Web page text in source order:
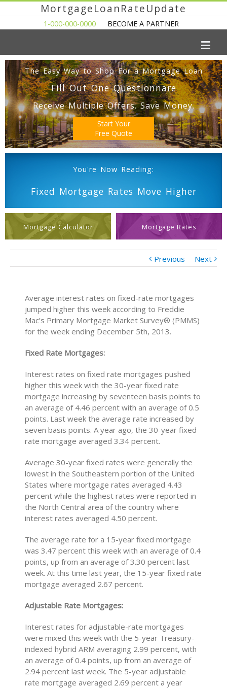
MortgageLoanRateUpdate
1-000-000-0000 BECOME A PARTNER
The Easy Way to Shop For a Mortgage Loan
Fill Out One Questionnare
Receive Multiple Offers. Save Money.
Start Your
Free Quote
You're Now Reading:
Fixed Mortgage Rates Move Higher
Mortgage Calculator Mortgage Rates
Previous Next
Average interest rates on fixed-rate mortgages
jumped higher this week according to Freddie
Mac’s Primary Mortgage Market Survey® (PMMS)
for the week ending December 5th, 2013.
Fixed Rate Mortgages:
Interest rates on fixed rate mortgages pushed
higher this week with the 30-year fixed rate
mortgage increasing by seventeen basis points to
an average of 4.46 percent with an average of 0.5
points. Last week the average rate increased by
seven basis points. A year ago, the 30-year fixed
rate mortgage averaged 3.34 percent.
Average 30-year fixed rates were generally the
lowest in the Southeastern portion of the United
States where mortgage rates averaged 4.43
percent while the highest rates were reported in
the North Central area of the country where
interest rates averaged 4.50 percent.
The average rate for a 15-year fixed mortgage
was 3.47 percent this week with an average of 0.4
points, up from an average of 3.30 percent last
week. At this time last year, the 15-year fixed rate
mortgage averaged 2.67 percent.
Adjustable Rate Mortgages:
Interest rates for adjustable-rate mortgages
were mixed this week with the 5-year Treasury-
indexed hybrid ARM averaging 2.99 percent, with
an average of 0.4 points, up from an average of
2.94 percent last week. The 5-year adjustable
rate mortgage averaged 2.69 percent a year